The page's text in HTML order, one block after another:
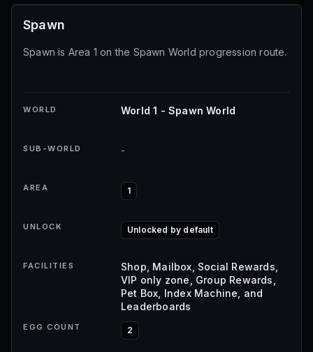
Spawn
Spawn is Area 1 on the Spawn World progression route.
WORLD World 1 - Spawn World
SUB-WORLD -
AREA 1
UNLOCK Unlocked by default
FACILITIES
Shop, Mailbox, Social Rewards,
VIP only zone, Group Rewards,
Pet Box, Index Machine, and
Leaderboards
EGG COUNT 2